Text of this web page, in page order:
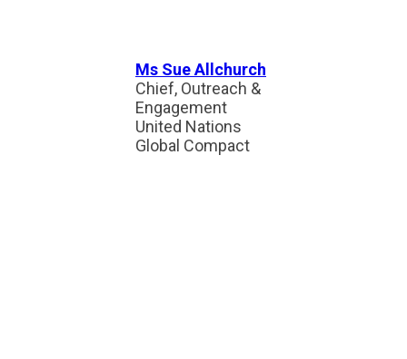
Ms Sue Allchurch
Chief, Outreach &
Engagement
United Nations
Global Compact